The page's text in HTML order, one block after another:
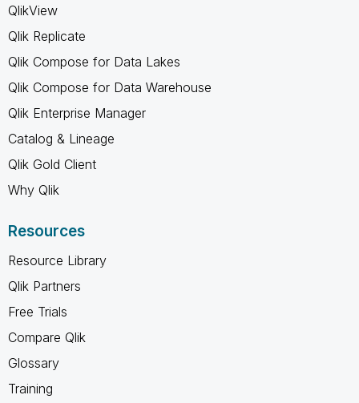
QlikView
Qlik Replicate
Qlik Compose for Data Lakes
Qlik Compose for Data Warehouse
Qlik Enterprise Manager
Catalog & Lineage
Qlik Gold Client
Why Qlik
Resources
Resource Library
Qlik Partners
Free Trials
Compare Qlik
Glossary
Training